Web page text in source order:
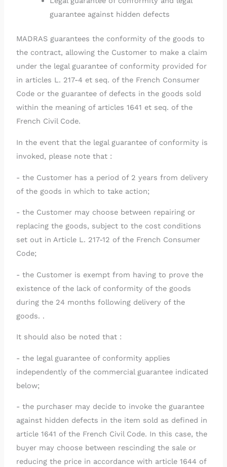
guarantee against hidden defects
MADRAS guarantees the conformity of the goods to
the contract, allowing the Customer to make a claim
under the legal guarantee of conformity provided for
in articles L. 217-4 et seq. of the French Consumer
Code or the guarantee of defects in the goods sold
within the meaning of articles 1641 et seq. of the
French Civil Code.
In the event that the legal guarantee of conformity is
invoked, please note that :
- the Customer has a period of 2 years from delivery
of the goods in which to take action;
- the Customer may choose between repairing or
replacing the goods, subject to the cost conditions
set out in Article L. 217-12 of the French Consumer
Code;
- the Customer is exempt from having to prove the
existence of the lack of conformity of the goods
during the 24 months following delivery of the
goods. .
It should also be noted that :
- the legal guarantee of conformity applies
independently of the commercial guarantee indicated
below;
- the purchaser may decide to invoke the guarantee
against hidden defects in the item sold as defined in
article 1641 of the French Civil Code. In this case, the
buyer may choose between rescinding the sale or
reducing the price in accordance with article 1644 of